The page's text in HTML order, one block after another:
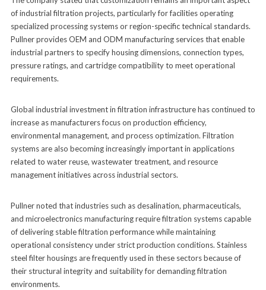
of industrial filtration projects, particularly for facilities operating
specialized processing systems or region-specific technical standards.
Pullner provides OEM and ODM manufacturing services that enable
industrial partners to specify housing dimensions, connection types,
pressure ratings, and cartridge compatibility to meet operational
requirements.
Global industrial investment in filtration infrastructure has continued to
increase as manufacturers focus on production efficiency,
environmental management, and process optimization. Filtration
systems are also becoming increasingly important in applications
related to water reuse, wastewater treatment, and resource
management initiatives across industrial sectors.
Pullner noted that industries such as desalination, pharmaceuticals,
and microelectronics manufacturing require filtration systems capable
of delivering stable filtration performance while maintaining
operational consistency under strict production conditions. Stainless
steel filter housings are frequently used in these sectors because of
their structural integrity and suitability for demanding filtration
environments.